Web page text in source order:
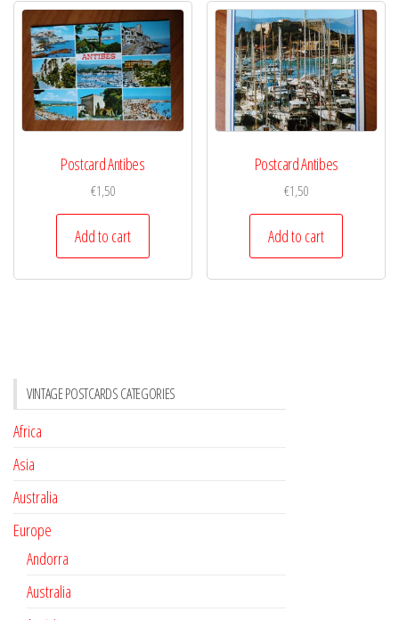
Postcard Antibes
€1,50
Add to cart
Postcard Antibes
€1,50
Add to cart
VINTAGE POSTCARDS CATEGORIES
Africa
Asia
Australia
Europe
Andorra
Australia